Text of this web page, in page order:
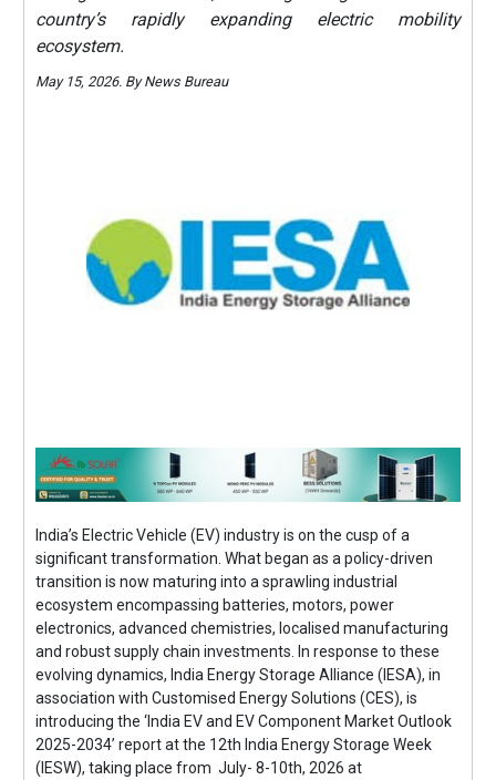
country’s rapidly expanding electric mobility
ecosystem.
May 15, 2026. By News Bureau
India’s Electric Vehicle (EV) industry is on the cusp of a
significant transformation. What began as a policy-driven
transition is now maturing into a sprawling industrial
ecosystem encompassing batteries, motors, power
electronics, advanced chemistries, localised manufacturing
and robust supply chain investments. In response to these
evolving dynamics, India Energy Storage Alliance (IESA), in
association with Customised Energy Solutions (CES), is
introducing the ‘India EV and EV Component Market Outlook
2025-2034’ report at the 12th India Energy Storage Week
(IESW), taking place from July- 8-10th, 2026 at